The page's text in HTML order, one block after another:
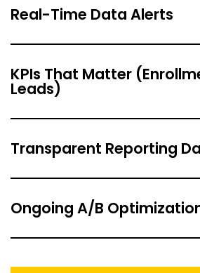
Real-Time Data Alerts
KPIs That Matter
Leads)
Transparent Reporting
Ongoing A/B